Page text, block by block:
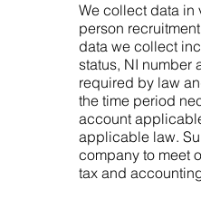
We collect data in
person
data we collect
status, NI number
required by law
the time period
account
applicable law.
company to meet
tax and